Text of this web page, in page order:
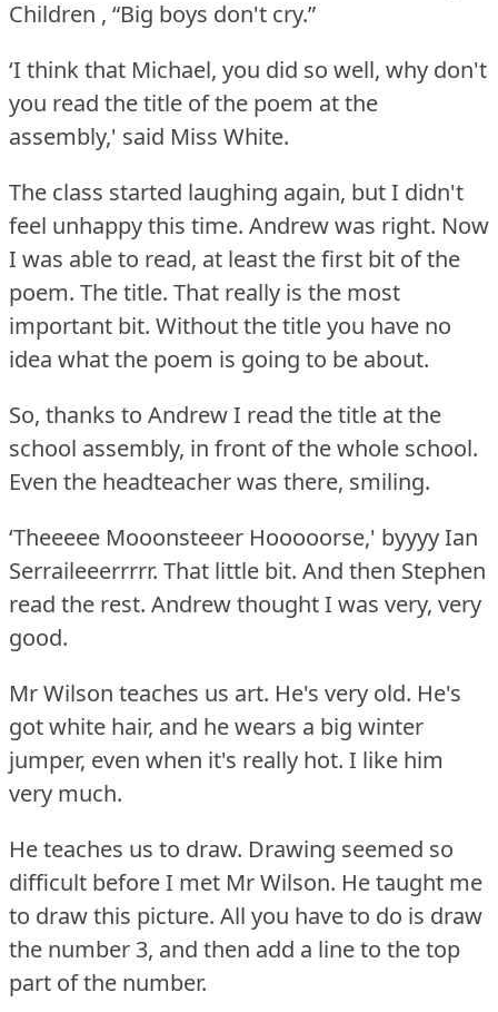
Children , “Big boys don't cry.”
‘I think that Michael, you did so well, why don't
you read the title of the poem at the
assembly,' said Miss White.
The class started laughing again, but I didn't
feel unhappy this time. Andrew was right. Now
I was able to read, at least the first bit of the
poem. The title. That really is the most
important bit. Without the title you have no
idea what the poem is going to be about.
So, thanks to Andrew I read the title at the
school assembly, in front of the whole school.
Even the headteacher was there, smiling.
‘Theeeee Mooonsteeer Hooooorse,' byyyy Ian
Serraileeerrrrr. That little bit. And then Stephen
read the rest. Andrew thought I was very, very
good.
Mr Wilson teaches us art. He's very old. He's
got white hair, and he wears a big winter
jumper, even when it's really hot. I like him
very much.
He teaches us to draw. Drawing seemed so
difficult before I met Mr Wilson. He taught me
to draw this picture. All you have to do is draw
the number 3, and then add a line to the top
part of the number.